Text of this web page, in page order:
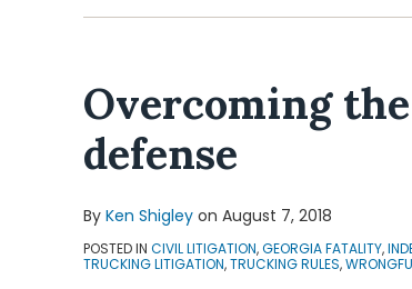
Overcoming
defense
By Ken Shigley on August 7, 2018
POSTED IN CIVIL LITIGATION,GEORGIA FATALITY,
TRUCKING LITIGATION,TRUCKING RULES,